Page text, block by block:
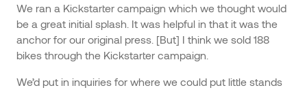
We ran a Kickstarter campaign which we thought would
be a great initial splash. It was helpful in that it was the
anchor for our original press. [But] I think we sold 188
bikes through the Kickstarter campaign.
We’d put in inquiries for where we could put little stands